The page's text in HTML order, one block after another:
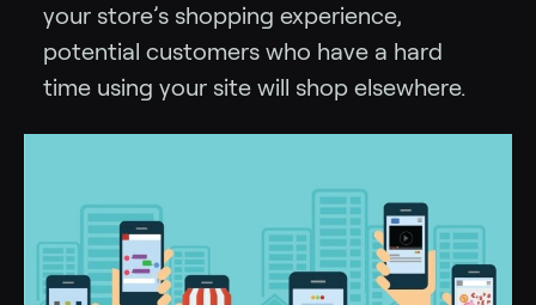
your store’s shopping experience,
potential customers who have a hard
time using your site will shop elsewhere.